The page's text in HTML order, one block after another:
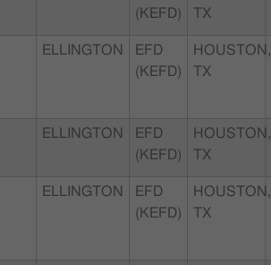
(KEFD)
TX
ELLINGTON
EFD
(KEFD)
HOUSTON,
TX
ELLINGTON
EFD
(KEFD)
HOUSTON,
TX
ELLINGTON
EFD
(KEFD)
HOUSTON,
TX